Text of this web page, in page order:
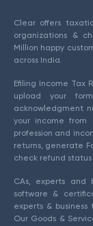
Clear offers
organizations &
Million happy
across India.
Efiling Income Tax
upload your
acknowledgment
your income from
profession and
returns, generate
check refund
CAs, experts and
software &
experts &
Our Goods &